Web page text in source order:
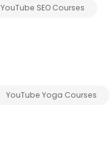
YouTube SEO Courses
YouTube Yoga Courses